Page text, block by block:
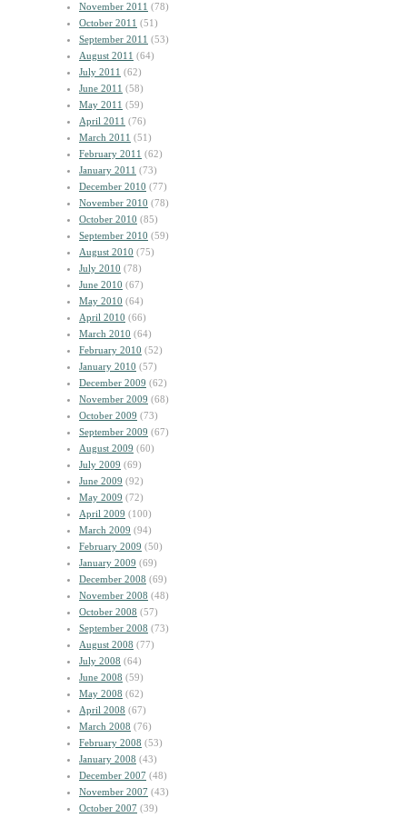
November 2011 (78)
October 2011 (51)
September 2011 (53)
August 2011 (64)
July 2011 (62)
June 2011 (58)
May 2011 (59)
April 2011 (76)
March 2011 (51)
February 2011 (62)
January 2011 (73)
December 2010 (77)
November 2010 (78)
October 2010 (85)
September 2010 (59)
August 2010 (75)
July 2010 (78)
June 2010 (67)
May 2010 (64)
April 2010 (66)
March 2010 (64)
February 2010 (52)
January 2010 (57)
December 2009 (62)
November 2009 (68)
October 2009 (73)
September 2009 (67)
August 2009 (60)
July 2009 (69)
June 2009 (92)
May 2009 (72)
April 2009 (100)
March 2009 (94)
February 2009 (50)
January 2009 (69)
December 2008 (69)
November 2008 (48)
October 2008 (57)
September 2008 (73)
August 2008 (77)
July 2008 (64)
June 2008 (59)
May 2008 (62)
April 2008 (67)
March 2008 (76)
February 2008 (53)
January 2008 (43)
December 2007 (48)
November 2007 (43)
October 2007 (39)